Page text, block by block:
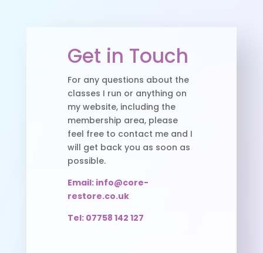
Get in Touch
For any questions about the
classes I run or anything on
my website, including the
membership area, please
feel free to contact me and I
will get back you as soon as
possible.
Email: info@core-
restore.co.uk
Tel: 07758 142 127